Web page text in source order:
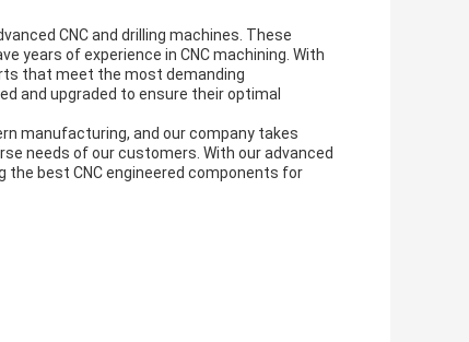
CNC and drilling machines. These
years of experience in CNC machining. With
that meet the most demanding
and upgraded to ensure their optimal
manufacturing, and our company takes
needs of our customers. With our advanced
the best CNC engineered components for